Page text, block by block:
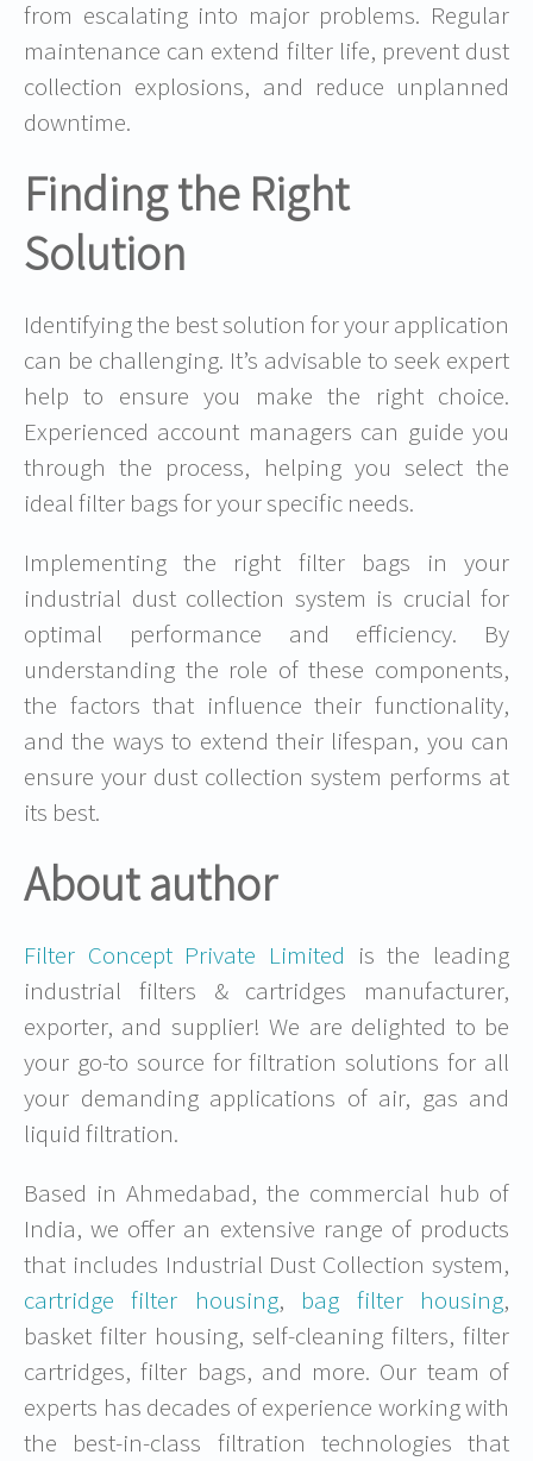
from escalating into major problems. Regular
maintenance can extend filter life, prevent dust
collection explosions, and reduce unplanned
downtime.
Finding the Right
Solution
Identifying the best solution for your application
can be challenging. It’s advisable to seek expert
help to ensure you make the right choice.
Experienced account managers can guide you
through the process, helping you select the
ideal filter bags for your specific needs.
Implementing the right filter bags in your
industrial dust collection system is crucial for
optimal performance and efficiency. By
understanding the role of these components,
the factors that influence their functionality,
and the ways to extend their lifespan, you can
ensure your dust collection system performs at
its best.
About author
Filter Concept Private Limited is the leading
industrial filters & cartridges manufacturer,
exporter, and supplier! We are delighted to be
your go-to source for filtration solutions for all
your demanding applications of air, gas and
liquid filtration.
Based in Ahmedabad, the commercial hub of
India, we offer an extensive range of products
that includes Industrial Dust Collection system,
cartridge filter housing, bag filter housing,
basket filter housing, self-cleaning filters, filter
cartridges, filter bags, and more. Our team of
experts has decades of experience working with
the best-in-class filtration technologies that